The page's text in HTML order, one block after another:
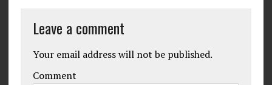
Leave a comment
Your email address will not be published.
Comment